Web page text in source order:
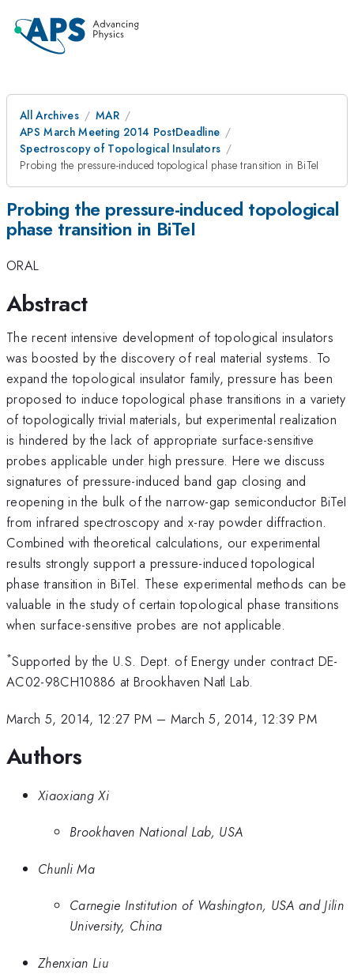
All Archives
MAR
APS March Meeting 2014 PostDeadline
Spectroscopy of Topological Insulators
Probing the pressure-induced topological phase transition in BiTeI
Probing the pressure-induced topological
phase transition in BiTeI
ORAL
Abstract
The recent intensive development of topological insulators
was boosted by the discovery of real material systems. To
expand the topological insulator family, pressure has been
proposed to induce topological phase transitions in a variety
of topologically trivial materials, but experimental realization
is hindered by the lack of appropriate surface-sensitive
probes applicable under high pressure. Here we discuss
signatures of pressure-induced band gap closing and
reopening in the bulk of the narrow-gap semiconductor BiTeI
from infrared spectroscopy and x-ray powder diffraction.
Combined with theoretical calculations, our experimental
results strongly support a pressure-induced topological
phase transition in BiTeI. These experimental methods can be
valuable in the study of certain topological phase transitions
when surface-sensitive probes are not applicable.
*Supported by the U.S. Dept. of Energy under contract DE-
AC02-98CH10886 at Brookhaven Natl Lab.
March 5, 2014, 12:27 PM – March 5, 2014, 12:39 PM
Authors
Xiaoxiang Xi
Brookhaven National Lab, USA
Chunli Ma
Carnegie Institution of Washington, USA and Jilin
University, China
Zhenxian Liu